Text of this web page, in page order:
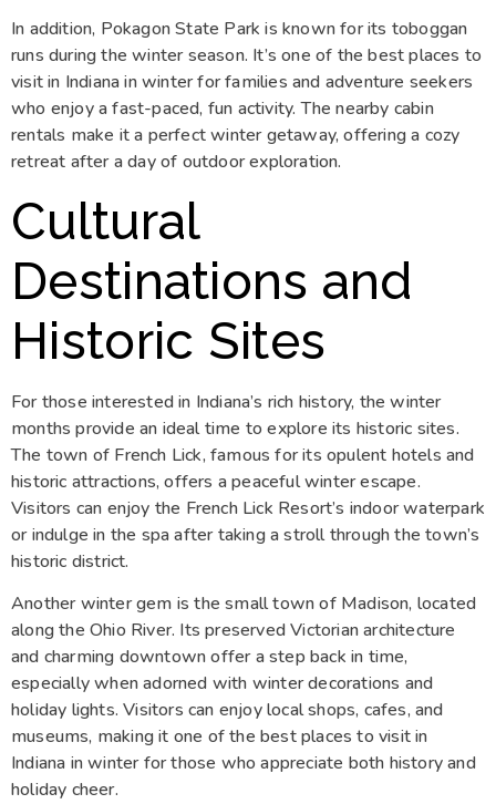
In addition, Pokagon State Park is known for its toboggan
runs during the winter season. It’s one of the best places to
visit in Indiana in winter for families and adventure seekers
who enjoy a fast-paced, fun activity. The nearby cabin
rentals make it a perfect winter getaway, offering a cozy
retreat after a day of outdoor exploration.
Cultural
Destinations and
Historic Sites
For those interested in Indiana’s rich history, the winter
months provide an ideal time to explore its historic sites.
The town of French Lick, famous for its opulent hotels and
historic attractions, offers a peaceful winter escape.
Visitors can enjoy the French Lick Resort’s indoor waterpark
or indulge in the spa after taking a stroll through the town’s
historic district.
Another winter gem is the small town of Madison, located
along the Ohio River. Its preserved Victorian architecture
and charming downtown offer a step back in time,
especially when adorned with winter decorations and
holiday lights. Visitors can enjoy local shops, cafes, and
museums, making it one of the best places to visit in
Indiana in winter for those who appreciate both history and
holiday cheer.